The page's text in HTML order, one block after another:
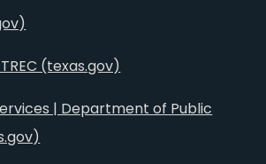
(texas.gov)
| Department of Public